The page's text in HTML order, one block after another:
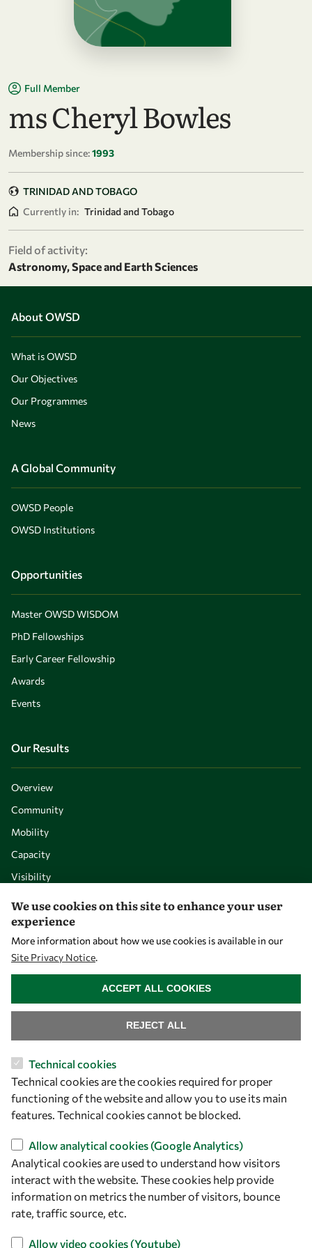
Full Member
ms Cheryl Bowles
Membership since:1993
TRINIDAD AND TOBAGO
Currently in: Trinidad and Tobago
Field of activity:
Astronomy, Space and Earth Sciences
About OWSD
What is OWSD
Our Objectives
Our Programmes
News
A Global Community
OWSD People
OWSD Institutions
Opportunities
Master OWSD WISDOM
PhD Fellowships
Early Career Fellowship
Awards
Events
Our Results
Overview
Community
Mobility
Capacity
Visibility
owsd@owsd.net
+39 040 2240-626
OWSD Secretariat
ICTP Campus
Strada Costiera 11
34151 Trieste
We use cookies on this site to enhance your user
experience
More information about how we use cookies is available in our
Site Privacy Notice.
Technical cookies
Technical cookies are the cookies required for proper
functioning of the website and allow you to use its main
features. Technical cookies cannot be blocked.
Allow analytical cookies (Google Analytics)
Analytical cookies are used to understand how visitors
interact with the website. These cookies help provide
information on metrics the number of visitors, bounce
rate, traffic source, etc.
Allow video cookies (Youtube)
REJECT ALL
ACCEPT ALL COOKIES
WITHDRAW CONSENT